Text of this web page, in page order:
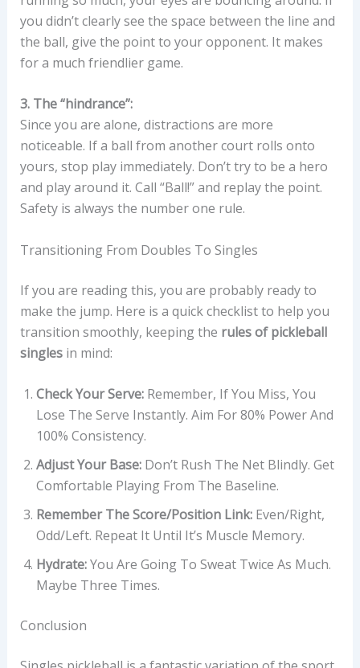
you didn’t clearly see the space between the line and
the ball, give the point to your opponent. It makes
for a much friendlier game.
3. The “hindrance”:
Since you are alone, distractions are more
noticeable. If a ball from another court rolls onto
yours, stop play immediately. Don’t try to be a hero
and play around it. Call “Ball!” and replay the point.
Safety is always the number one rule.
Transitioning From Doubles To Singles
If you are reading this, you are probably ready to
make the jump. Here is a quick checklist to help you
transition smoothly, keeping the rules of pickleball
singlesin mind:
Check Your Serve:Remember, If You Miss, You
Lose The Serve Instantly. Aim For 80% Power And
100% Consistency.
Adjust Your Base:Don’t Rush The Net Blindly. Get
Comfortable Playing From The Baseline.
Remember The Score/position Link:Even/Right,
Odd/Left. Repeat It Until It’s Muscle Memory.
Hydrate:You Are Going To Sweat Twice As Much.
Maybe Three Times.
Conclusion